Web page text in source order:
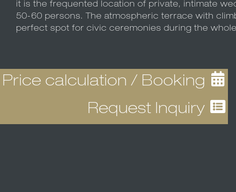
Price calculation / Booking
Request Inquiry
it is the frequented location of private, intimate
50-60 persons. The atmospheric terrace with
perfect spot for civic ceremonies during the